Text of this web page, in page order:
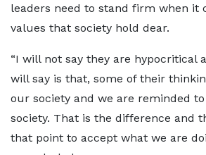
leaders need to stand firm when it
values that society hold dear.
“I will not say they are hypocritical
will say is that, some of their
our society and we are reminded
society. That is the difference and
that point to accept what we are